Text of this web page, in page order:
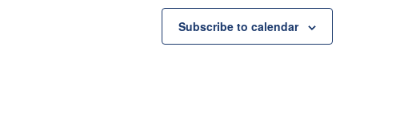
Subscribe to calendar